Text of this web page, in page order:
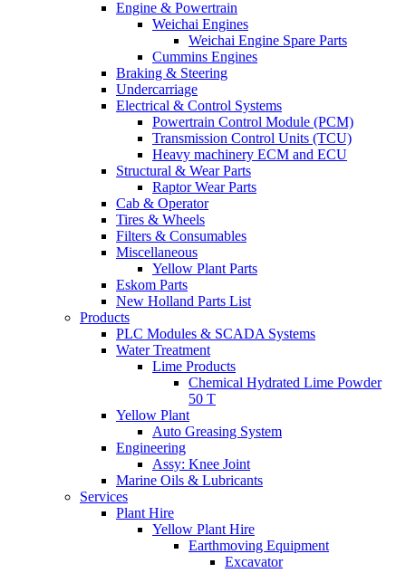
Engine & Powertrain
Weichai Engines
Weichai Engine Spare Parts
Cummins Engines
Braking & Steering
Undercarriage
Electrical & Control Systems
Powertrain Control Module (PCM)
Transmission Control Units (TCU)
Heavy machinery ECM and ECU
Structural & Wear Parts
Raptor Wear Parts
Cab & Operator
Tires & Wheels
Filters & Consumables
Miscellaneous
Yellow Plant Parts
Eskom Parts
New Holland Parts List
Products
PLC Modules & SCADA Systems
Water Treatment
Lime Products
Chemical Hydrated Lime Powder
50 T
Yellow Plant
Auto Greasing System
Engineering
Assy: Knee Joint
Marine Oils & Lubricants
Services
Plant Hire
Yellow Plant Hire
Earthmoving Equipment
Excavator